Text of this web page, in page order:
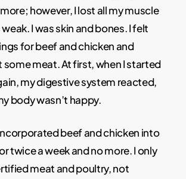
however, I lost all my muscle
I was skin and bones. I felt
for beef and chicken and
meat. At first, when I started
my digestive system reacted,
body wasn’t happy.
beef and chicken into
twice a week and no more. I only
meat and poultry, not